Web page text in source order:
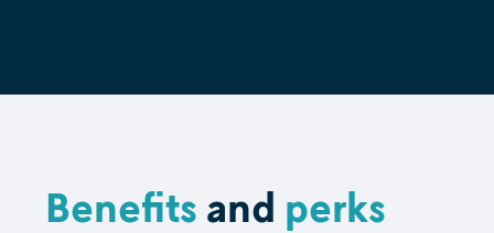
Benefits and perks